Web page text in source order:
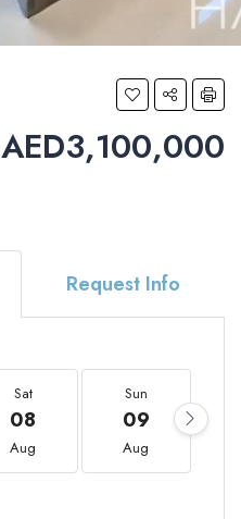
AED3,100,000
Request Info
Sat
08
Aug
Sun
09
Aug